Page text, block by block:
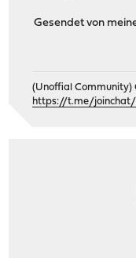
Gesendet von
(Unoffial Community)
https://t.me/joinchat/